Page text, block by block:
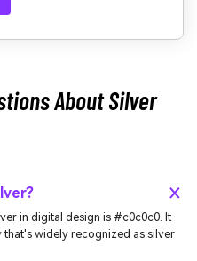
About Silver
in digital design is #c0c0c0. It
that's widely recognized as silver